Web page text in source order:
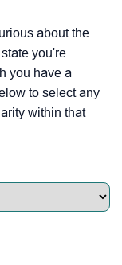
about the
you're
you have a
to select any
within that